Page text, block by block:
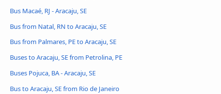
Bus Macaé, RJ - Aracaju, SE
Bus from Natal, RN to Aracaju, SE
Bus from Palmares, PE to Aracaju, SE
Buses to Aracaju, SE from Petrolina, PE
Buses Pojuca, BA - Aracaju, SE
Bus to Aracaju, SE from Rio de Janeiro